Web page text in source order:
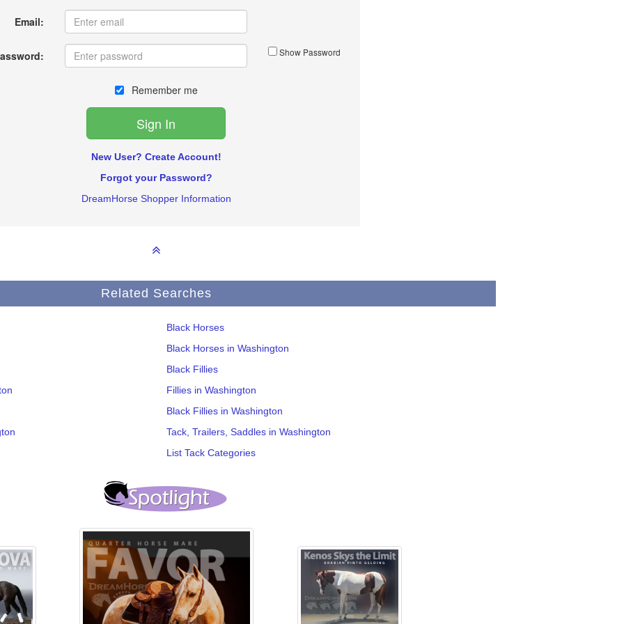
Email:
Show Password
Remember me
New User? Create Account!
Forgot your Password?
DreamHorse Shopper Information
Related Searches
Black Horses
Black Horses in Washington
Black Fillies
Fillies in Washington
Black Fillies in Washington
Tack, Trailers, Saddles in Washington
List Tack Categories